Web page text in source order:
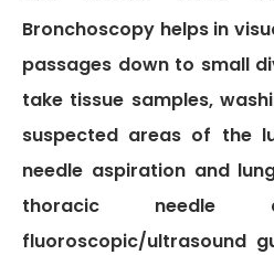
TPA &
Insurance
Companies
Timings
Confidential
Suggestion
Form
Bronchoscopy helps in
passages down to small
take tissue samples,
suspected areas of the
needle aspiration and
thoracic needle
fluoroscopic/ultrasound